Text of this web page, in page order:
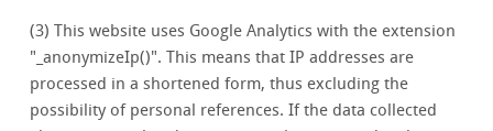
(3) This website uses Google Analytics with the extension
"_anonymizeIp()". This means that IP addresses are
processed in a shortened form, thus excluding the
possibility of personal references. If the data collected